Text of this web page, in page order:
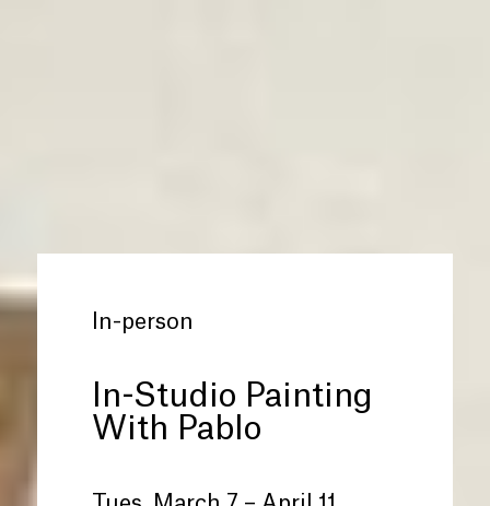
In-person
In-Studio Painting
With Pablo